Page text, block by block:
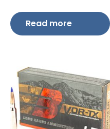
Read more